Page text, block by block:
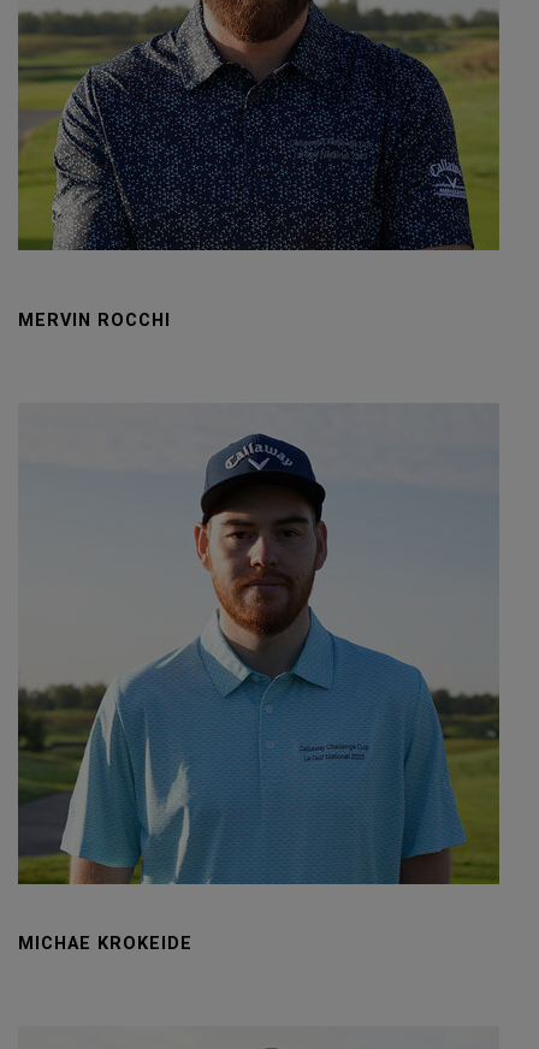
MERVIN ROCCHI
MICHAE KROKEIDE